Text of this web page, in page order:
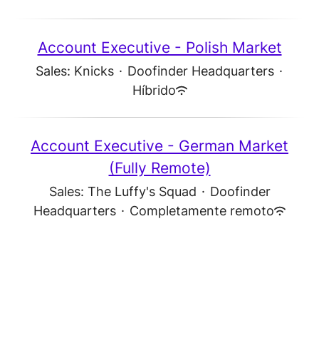
Account Executive - Polish Market
Sales: Knicks · Doofinder Headquarters ·
Híbrido
Account Executive - German Market
(Fully Remote)
Sales: The Luffy's Squad · Doofinder
Headquarters · Completamente remoto